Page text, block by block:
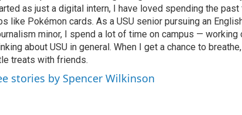
as just a digital intern, I have loved spending the
like Pokémon cards. As a USU senior pursuing an
minor, I spend a lot of time on campus — working
about USU in general. When I get a chance to
treats with friends.
stories by Spencer Wilkinson